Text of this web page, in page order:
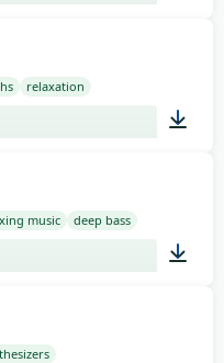
relaxation
music deep bass